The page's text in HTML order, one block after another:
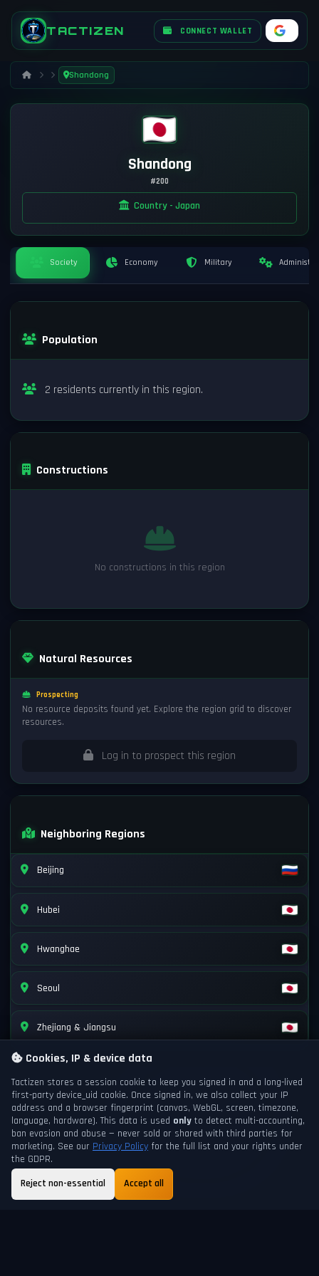
TACTIZEN CONNECT WALLET
Shandong
Shandong
#200
Country - Japan
Society Economy Military
Population
2 residents currently in this region.
Constructions
No constructions in this region
Natural Resources
Prospecting
No resource deposits found yet. Explore the region grid to discover
resources.
Log in to prospect this region
Neighboring Regions
Beijing
Hubei
Hwanghae
Seoul
Zhejiang & Jiangsu
Cookies, IP & device data
Tactizen stores a session cookie to keep you signed in and a long-lived
first-party device_uid cookie. Once signed in, we also collect your IP
address and a browser fingerprint (canvas, WebGL, screen, timezone,
language, hardware). This data is used only to detect multi-accounting,
ban evasion and abuse — never sold or shared with third parties for
marketing. See our Privacy Policy for the full list and your rights under
the GDPR.
Reject non-essential
Accept all